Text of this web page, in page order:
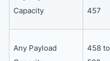
Capacity
457
Any Payload
458 to